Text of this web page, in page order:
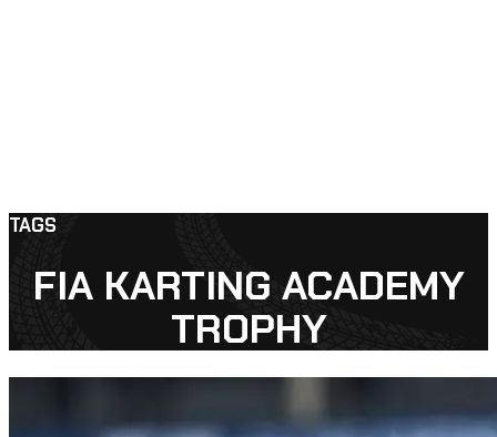
TAGS
FIA KARTING ACADEMY
TROPHY